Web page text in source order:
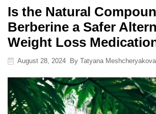
Is the Natural
Berberine a Safer
Weight Loss
August 28, 2024 By Tatyana Meshcheryakova